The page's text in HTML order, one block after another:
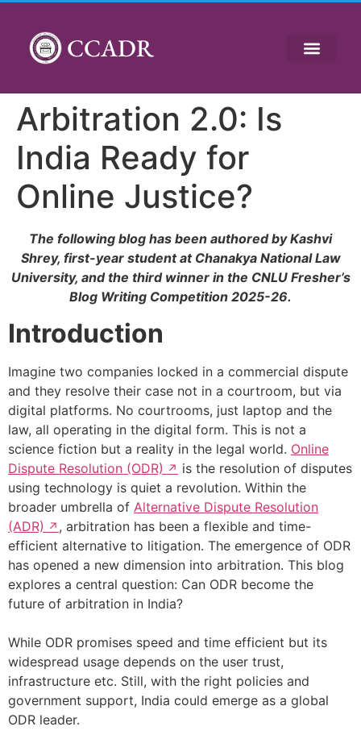
CCADR
Arbitration 2.0: Is
India Ready for
Online Justice?
The following blog has been authored by Kashvi
Shrey, first-year student at Chanakya National Law
University, and the third winner in the CNLU Fresher’s
Blog Writing Competition 2025-26.
Introduction
Imagine two companies locked in a commercial dispute
and they resolve their case not in a courtroom, but via
digital platforms. No courtrooms, just laptop and the
law, all operating in the digital form. This is not a
science fiction but a reality in the legal world. Online
Dispute Resolution (ODR)
is the resolution of disputes
using technology is quiet a revolution. Within the
broader umbrella of Alternative Dispute Resolution
(ADR)
, arbitration has been a flexible and time-
efficient alternative to litigation. The emergence of ODR
has opened a new dimension into arbitration. This blog
explores a central question: Can ODR become the
future of arbitration in India?
While ODR promises speed and time efficient but its
widespread usage depends on the user trust,
infrastructure etc. Still, with the right policies and
government support, India could emerge as a global
ODR leader.